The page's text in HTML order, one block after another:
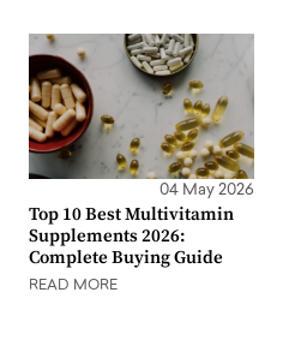
04 May 2026
Top 10 Best Multivitamin
Supplements 2026:
Complete Buying Guide
READ MORE